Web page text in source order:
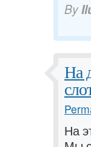
By
На
На